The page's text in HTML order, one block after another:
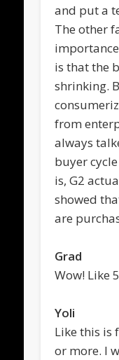
and put a
The other
is that the
shrinking.
from
always
buyer
is, G2
showed
are
Grad
Wow! Like
Yoli
Like this is
or more. I